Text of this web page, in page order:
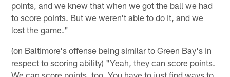
points, and we knew that when we got the ball we had
to score points. But we weren't able to do it, and we
lost the game."
(on Baltimore's offense being similar to Green Bay's in
respect to scoring ability) "Yeah, they can score points.
We can score points, too. You have to just find ways to